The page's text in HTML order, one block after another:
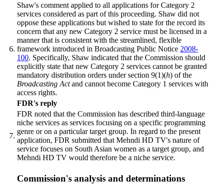
6.
Shaw's comment applied to all applications for Category 2
services considered as part of this proceeding. Shaw did not
oppose these applications but wished to state for the record its
concern that any new Category 2 service must be licensed in a
manner that is consistent with the streamlined, flexible
framework introduced in Broadcasting Public Notice 2008-
100. Specifically, Shaw indicated that the Commission should
explicitly state that new Category 2 services cannot be granted
mandatory distribution orders under section 9(1)(h) of the
Broadcasting Actand cannot become Category 1 services with
access rights.
FDR's reply
7.
FDR noted that the Commission has described third-language
niche services as services focusing on a specific programming
genre or on a particular target group. In regard to the present
application, FDR submitted that Mehndi HD TV's nature of
service focuses on South Asian women as a target group, and
Mehndi HD TV would therefore be a niche service.
Commission's analysis and determinations